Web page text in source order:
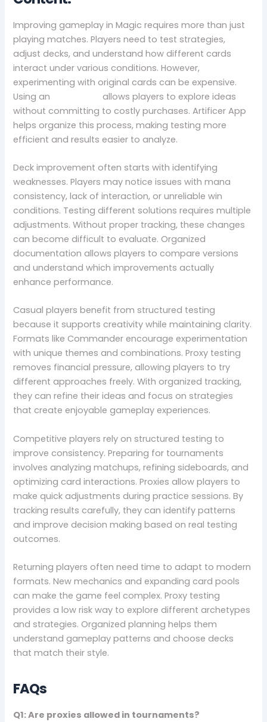
Improving gameplay in Magic requires more than just
playing matches. Players need to test strategies,
adjust decks, and understand how different cards
interact under various conditions. However,
experimenting with original cards can be expensive.
Using an
allows players to explore ideas
without committing to costly purchases. Artificer App
helps organize this process, making testing more
efficient and results easier to analyze.
Deck improvement often starts with identifying
weaknesses. Players may notice issues with mana
consistency, lack of interaction, or unreliable win
conditions. Testing different solutions requires multiple
adjustments. Without proper tracking, these changes
can become difficult to evaluate. Organized
documentation allows players to compare versions
and understand which improvements actually
enhance performance.
Casual players benefit from structured testing
because it supports creativity while maintaining clarity.
Formats like Commander encourage experimentation
with unique themes and combinations. Proxy testing
removes financial pressure, allowing players to try
different approaches freely. With organized tracking,
they can refine their ideas and focus on strategies
that create enjoyable gameplay experiences.
Competitive players rely on structured testing to
improve consistency. Preparing for tournaments
involves analyzing matchups, refining sideboards, and
optimizing card interactions. Proxies allow players to
make quick adjustments during practice sessions. By
tracking results carefully, they can identify patterns
and improve decision making based on real testing
outcomes.
Returning players often need time to adapt to modern
formats. New mechanics and expanding card pools
can make the game feel complex. Proxy testing
provides a low risk way to explore different archetypes
and strategies. Organized planning helps them
understand gameplay patterns and choose decks
that match their style.
FAQs
Q1: Are proxies allowed in tournaments?